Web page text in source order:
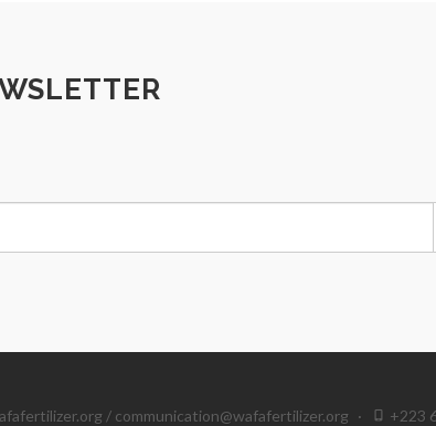
/ communication@wafafertilizer.org · +223